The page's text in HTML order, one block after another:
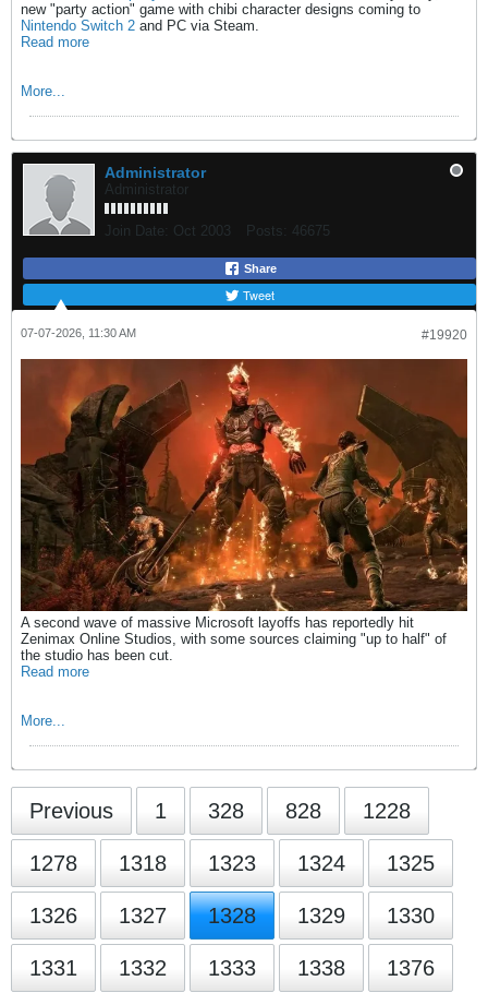
new "party action" game with chibi character designs coming to
Nintendo Switch 2 and PC via Steam.
Read more
More...
Administrator
Administrator
Join Date: Oct 2003 Posts: 46675
Share
Tweet
#19920
07-07-2026, 11:30 AM
A second wave of massive Microsoft layoffs has reportedly hit
Zenimax Online Studios, with some sources claiming "up to half" of
the studio has been cut.
Read more
More...
Previous 1 328 828 1228
1278 1318 1323 1324 1325
1326 1327 1328 1329 1330
1331 1332 1333 1338 1376